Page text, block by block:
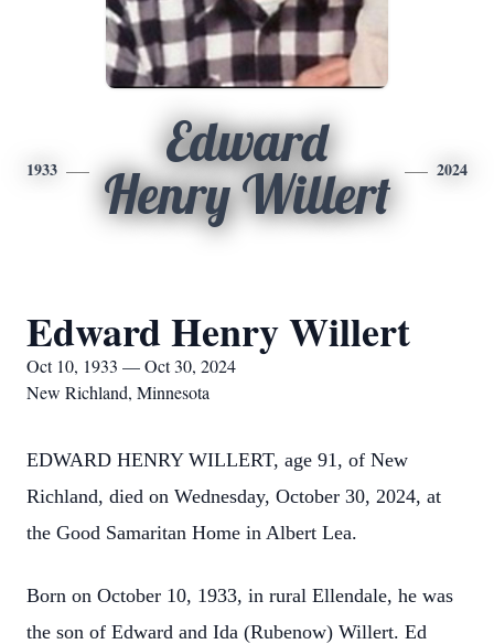
1933
Edward
Henry Willert
2024
Edward Henry Willert
Oct 10, 1933 — Oct 30, 2024
New Richland, Minnesota
EDWARD HENRY WILLERT, age 91, of New
Richland, died on Wednesday, October 30, 2024, at
the Good Samaritan Home in Albert Lea.
Born on October 10, 1933, in rural Ellendale, he was
the son of Edward and Ida (Rubenow) Willert. Ed